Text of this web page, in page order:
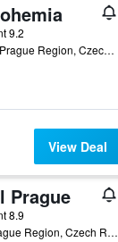
9.2
Kralodvorska 4, Prague, Prague Region, Czech Republic
View Deal
Prague
8.9
Na Porici 42, Prague, Prague Region, Czech Republic